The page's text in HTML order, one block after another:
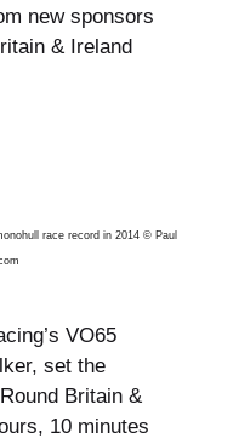
new sponsors
& Ireland
race record in 2014 © Paul
VO65
set the
Britain &
10 minutes